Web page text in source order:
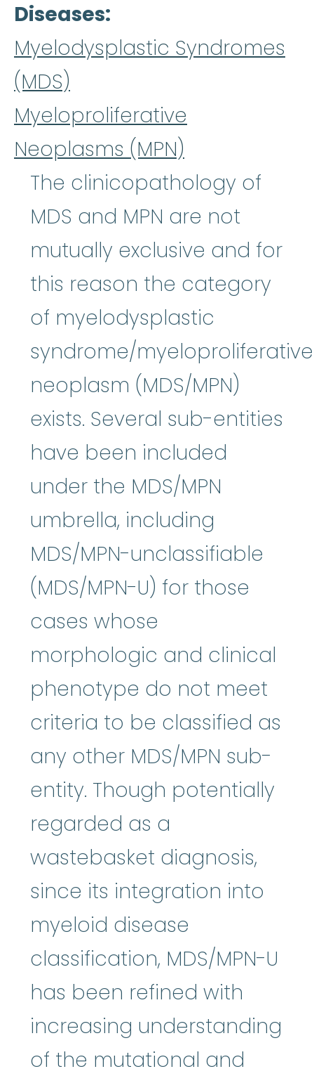
Diseases
Myelodysplastic Syndromes
(MDS)
Myeloproliferative
Neoplasms (MPN)
The clinicopathology of
MDS and MPN are not
mutually exclusive and for
this reason the category
of myelodysplastic
syndrome/myeloproliferative
neoplasm (MDS/MPN)
exists. Several sub-entities
have been included
under the MDS/MPN
umbrella, including
MDS/MPN-unclassifiable
(MDS/MPN-U) for those
cases whose
morphologic and clinical
phenotype do not meet
criteria to be classified as
any other MDS/MPN sub-
entity. Though potentially
regarded as a
wastebasket diagnosis,
since its integration into
myeloid disease
classification, MDS/MPN-U
has been refined with
increasing understanding
of the mutational and